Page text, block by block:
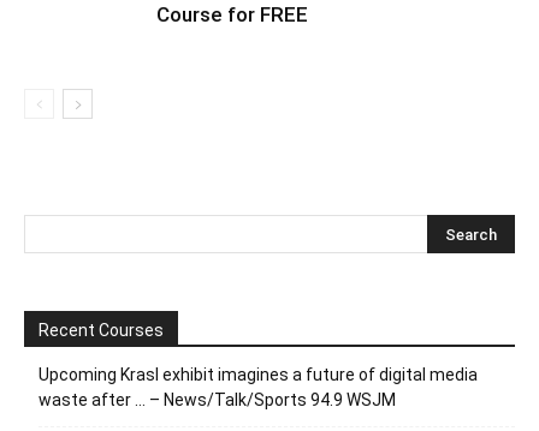
Course for FREE
Recent Courses
Upcoming Krasl exhibit imagines a future of digital media
waste after … – News/Talk/Sports 94.9 WSJM